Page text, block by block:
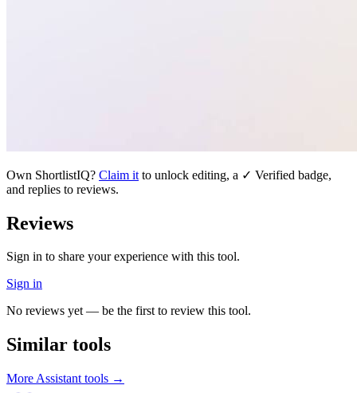
Own ShortlistIQ? Claim it to unlock editing, a ✓ Verified badge,
and replies to reviews.
Reviews
Sign in to share your experience with this tool.
Sign in
No reviews yet — be the first to review this tool.
Similar tools
More Assistant tools →